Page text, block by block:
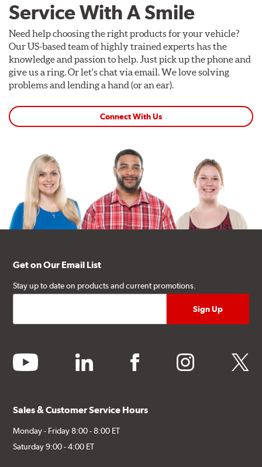
Service With A Smile
Need help choosing the right products for your vehicle?
Our US-based team of highly trained experts has the
knowledge and passion to help. Just pick up the phone and
give us a ring. Or let's chat via email. We love solving
problems and lending a hand (or an ear).
Connect With Us
Get on Our Email List
Stay up to date on products and current promotions.
youtube linkedin facebook instagram twitter
Sales & Customer Service Hours
Monday - Friday 8:00 - 8:00 ET
Saturday 9:00 - 4:00 ET